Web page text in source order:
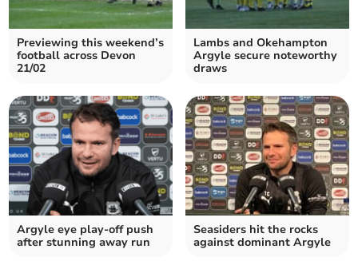
Previewing this weekend’s
football across Devon
21/02
Lambs and Okehampton
Argyle secure noteworthy
draws
Argyle eye play-off push
after stunning away run
Seasiders hit the rocks
against dominant Argyle